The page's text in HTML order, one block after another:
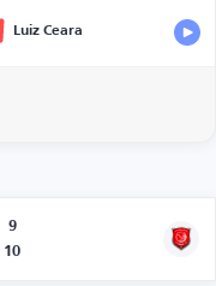
Luiz Ceara
9
10